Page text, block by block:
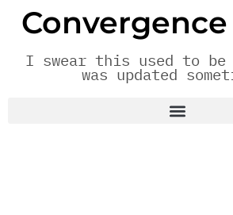
I swear this used to
was updated